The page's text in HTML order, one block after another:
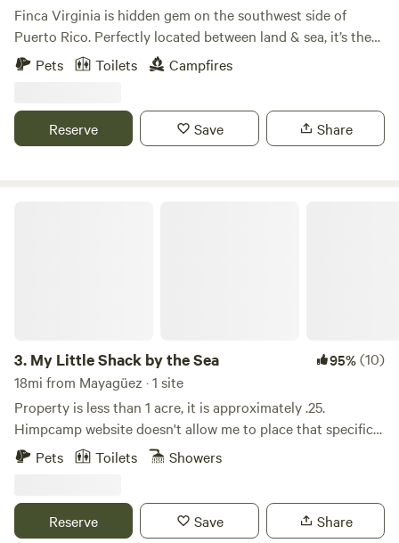
Finca Virginia is hidden gem on the southwest side of
Puerto Rico. Perfectly located between land & sea, it’s the
unique little oasis away from everyone. It’s 12 acres of of
tropical rainforest located just 15 min away from the
this is your spot. The only company you will have are our
lovely hosts the cows 🐄 !
Pets Toilets Campfires
Reserve Save Share
3. My Little Shack by the Sea 95%(10)
18mi from Mayagüez · 1 site
Property is less than 1 acre, it is approximately .25.
Himpcamp website doesn't allow me to place that specific
information. My Little Shack is a wooden structure
one bathroom. No a/c, tv, microwave, hot water. Capacity
for 4 adults. By kayak you may visit, preferably at new
Pets Toilets Showers
Reserve Save Share